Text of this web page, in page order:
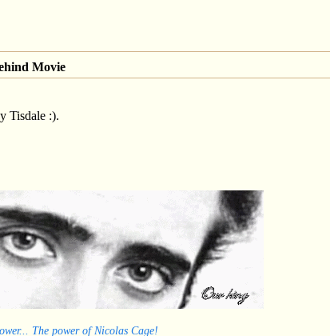
Movie
Tisdale :).
The power of Nicolas Cage!